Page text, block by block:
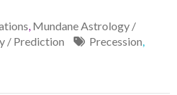
Mundane Astrology /
/ Prediction Precession